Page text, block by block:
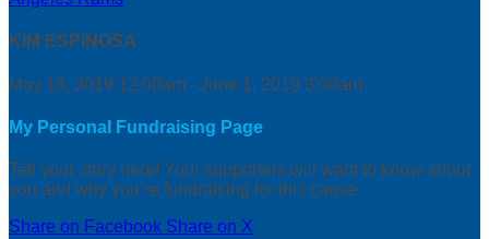
KIM ESPINOSA
May 18, 2019 12:00am - June 1, 2019 3:00am
My Personal Fundraising Page
Tell your story here! Your supporters will want to know about
you and why you’re fundraising for this cause.
Share on Facebook Share on X